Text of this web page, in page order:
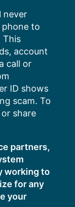
never
to
This
account
call or
ID shows
scam. To
share
partners,
working to
for any
your